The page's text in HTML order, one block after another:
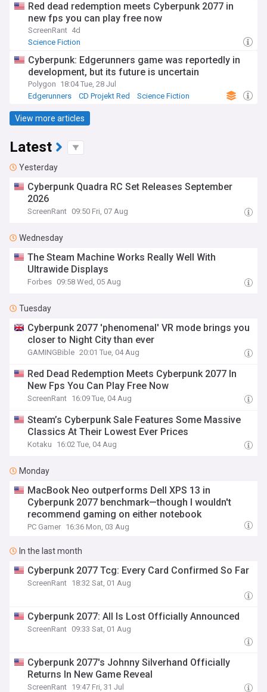
Red dead redemption meets Cyberpunk 2077 in
new fps you can play free now
ScreenRant 4d
Science Fiction
Cyberpunk: Edgerunners game was reportedly in
development, but its future is uncertain
Polygon 18:04 Tue, 28 Jul
Edgerunners
CD Projekt Red Science Fiction
View more articles
Latest
Yesterday
Cyberpunk Quadra RC Set Releases September
2026
ScreenRant 09:50 Fri, 07 Aug
Wednesday
The Steam Machine Works Really Well With
Ultrawide Displays
Forbes 09:58 Wed, 05 Aug
Tuesday
Cyberpunk 2077 'phenomenal' VR mode brings you
closer to Night City than ever
GAMINGBible 20:01 Tue, 04 Aug
Red Dead Redemption Meets Cyberpunk 2077 In
New Fps You Can Play Free Now
ScreenRant 16:09 Tue, 04 Aug
Steam’s Cyberpunk Sale Features Some Massive
Classics At Their Lowest Ever Prices
Kotaku 16:02 Tue, 04 Aug
Monday
MacBook Neo outperforms Dell XPS 13 in
Cyberpunk 2077 benchmark—though I wouldn't
recommend gaming on either notebook
PC Gamer 16:36 Mon, 03 Aug
In the last month
Cyberpunk 2077 Tcg: Every Card Confirmed So Far
ScreenRant 18:32 Sat, 01 Aug
Cyberpunk 2077: All Is Lost Officially Announced
ScreenRant 09:33 Sat, 01 Aug
Cyberpunk 2077's Johnny Silverhand Officially
Returns In New Game Reveal
ScreenRant 19:47 Fri, 31 Jul